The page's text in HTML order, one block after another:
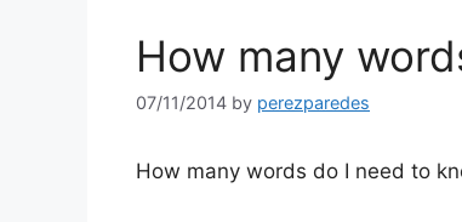
How many
07/11/2014 by perezparedes
How many words do I need to